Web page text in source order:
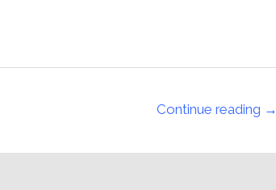
Continue reading →